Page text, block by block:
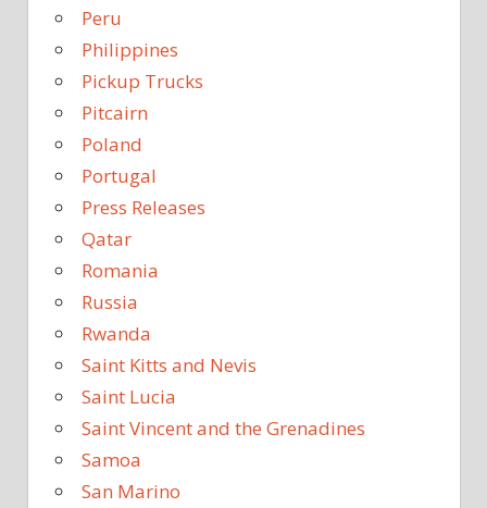
Peru
Philippines
Pickup Trucks
Pitcairn
Poland
Portugal
Press Releases
Qatar
Romania
Russia
Rwanda
Saint Kitts and Nevis
Saint Lucia
Saint Vincent and the Grenadines
Samoa
San Marino